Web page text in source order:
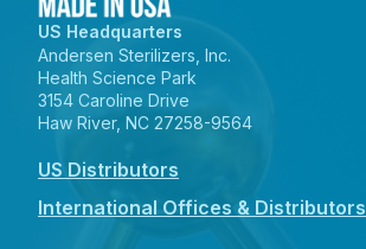
US Headquarters
Andersen Sterilizers, Inc.
Health Science Park
3154 Caroline Drive
Haw River, NC 27258-9564
US Distributors
International Offices & Distributors